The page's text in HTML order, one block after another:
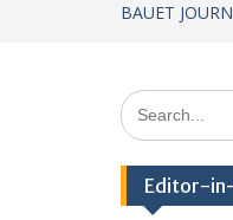
BAUET
Search
for:
Editor-